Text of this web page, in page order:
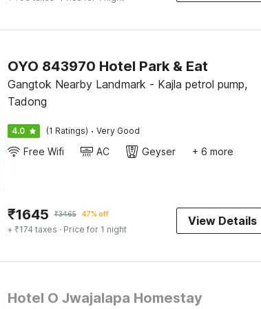
OYO 843970 Hotel Park & Eat
Gangtok Nearby Landmark - Kajla petrol pump,
Tadong
4.0 (1 Ratings) · Very Good
Free Wifi AC Geyser + 6 more
₹1645 ₹3465 47% off
+ ₹174 taxes · Price for 1 night
View Details
Hotel O Jwajalapa Homestay